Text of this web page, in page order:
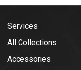
Services
All Collections
Accessories